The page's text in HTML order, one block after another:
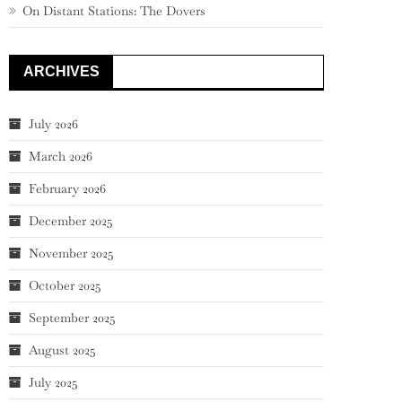
On Distant Stations: The Dovers
ARCHIVES
July 2026
March 2026
February 2026
December 2025
November 2025
October 2025
September 2025
August 2025
July 2025